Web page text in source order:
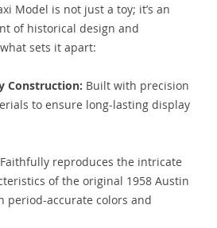
Model is not just a toy; it’s an
of historical design and
sets it apart:
Construction: Built with precision
to ensure long-lasting display
Faithfully reproduces the intricate
of the original 1958 Austin
period-accurate colors and